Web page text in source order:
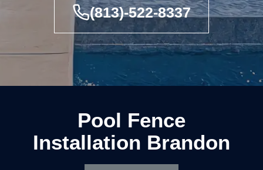
(813)-522-8337
Pool Fence
Installation Brandon